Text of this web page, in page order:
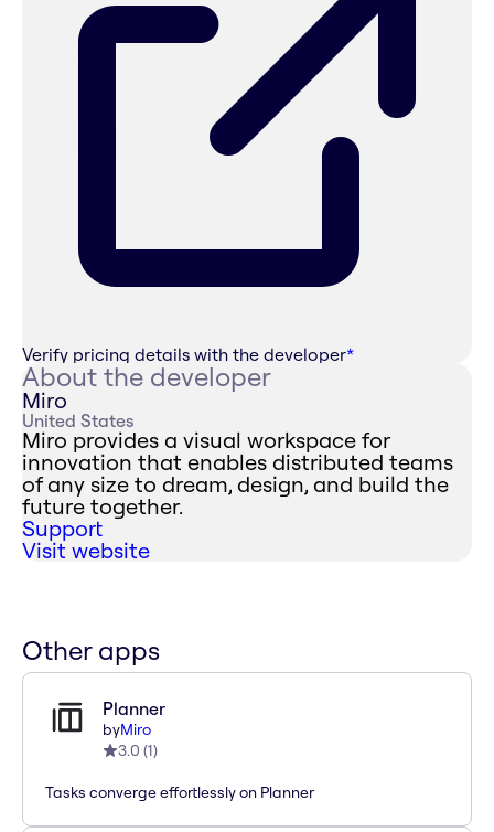
Verify pricing details with the developer*
About the developer
Miro
United States
Miro provides a visual workspace for
innovation that enables distributed teams
of any size to dream, design, and build the
future together.
Support
Visit website
Other apps
Planner
byMiro
3.0 (1)
Tasks converge effortlessly on Planner